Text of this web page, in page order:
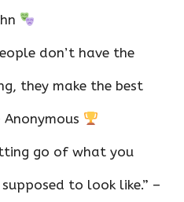
don’t have the
they make the best
Anonymous
go of what you
to look like.” –